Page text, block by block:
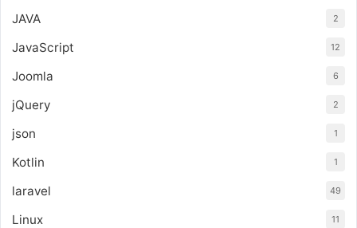
JAVA 2
JavaScript 12
Joomla 6
jQuery 2
json 1
Kotlin 1
laravel 49
Linux 11